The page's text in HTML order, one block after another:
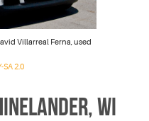
Villarreal Ferna, used
SA 2.0
WI